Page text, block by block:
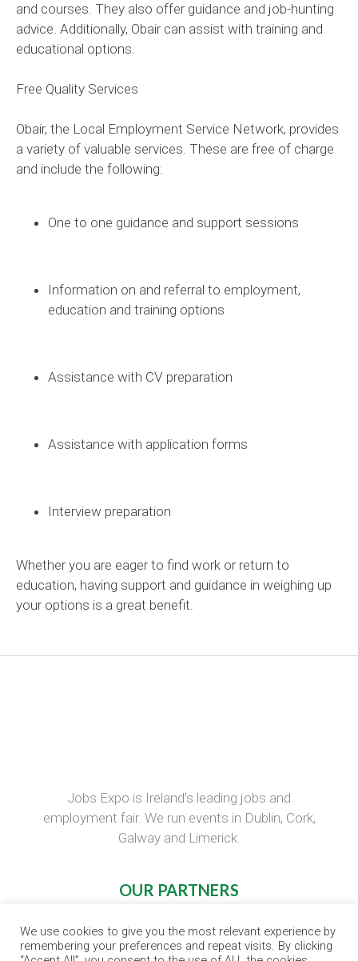
and courses. They also offer guidance and job-hunting
advice. Additionally, Obair can assist with training and
educational options.
Free Quality Services
Obair, the Local Employment Service Network, provides
a variety of valuable services. These are free of charge
and include the following:
One to one guidance and support sessions
Information on and referral to employment,
education and training options
Assistance with CV preparation
Assistance with application forms
Interview preparation
Whether you are eager to find work or return to
education, having support and guidance in weighing up
your options is a great benefit.
Jobs Expo is Ireland’s leading jobs and
employment fair. We run events in Dublin, Cork,
Galway and Limerick.
OUR PARTNERS
RECRUIT.IE
CONSTRUCTION JOBS EXPO
We use cookies to give you the most relevant experience by
remembering your preferences and repeat visits. By clicking